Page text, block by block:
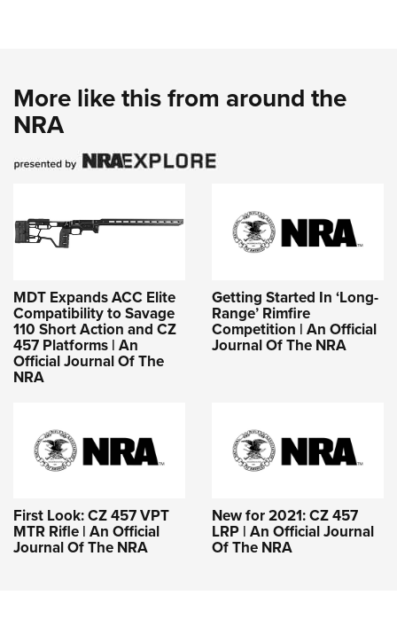
More like this from around the
NRA
MDT Expands ACC Elite
Compatibility to Savage
110 Short Action and CZ
457 Platforms | An
Official Journal Of The
NRA
Getting Started In ‘Long-
Range’ Rimfire
Competition | An Official
Journal Of The NRA
First Look: CZ 457 VPT
MTR Rifle | An Official
Journal Of The NRA
New for 2021: CZ 457
LRP | An Official Journal
Of The NRA